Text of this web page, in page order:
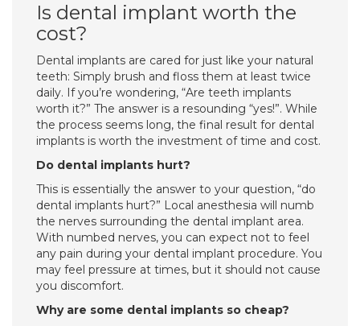
Is dental implant worth the
cost?
Dental implants are cared for just like your natural
teeth: Simply brush and floss them at least twice
daily. If you’re wondering, “Are teeth implants
worth it?” The answer is a resounding “yes!”. While
the process seems long, the final result for dental
implants is worth the investment of time and cost.
Do dental implants hurt?
This is essentially the answer to your question, “do
dental implants hurt?” Local anesthesia will numb
the nerves surrounding the dental implant area.
With numbed nerves, you can expect not to feel
any pain during your dental implant procedure. You
may feel pressure at times, but it should not cause
you discomfort.
Why are some dental implants so cheap?